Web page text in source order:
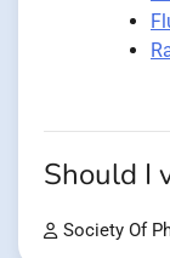
Should I
Society Of